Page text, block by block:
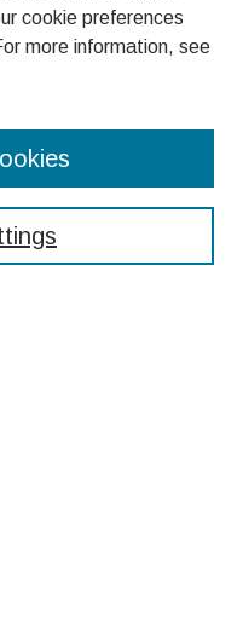
cookie preferences
more information, see